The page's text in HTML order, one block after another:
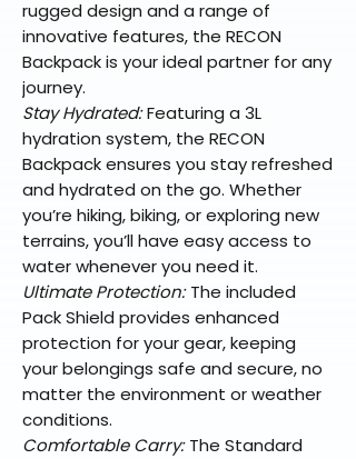
rugged design and a range of
innovative features, the RECON
Backpack is your ideal partner for any
journey.
Stay Hydrated:Featuring a 3L
hydration system, the RECON
Backpack ensures you stay refreshed
and hydrated on the go. Whether
you’re hiking, biking, or exploring new
terrains, you’ll have easy access to
water whenever you need it.
Ultimate Protection:The included
Pack Shield provides enhanced
protection for your gear, keeping
your belongings safe and secure, no
matter the environment or weather
conditions.
Comfortable Carry:The Standard